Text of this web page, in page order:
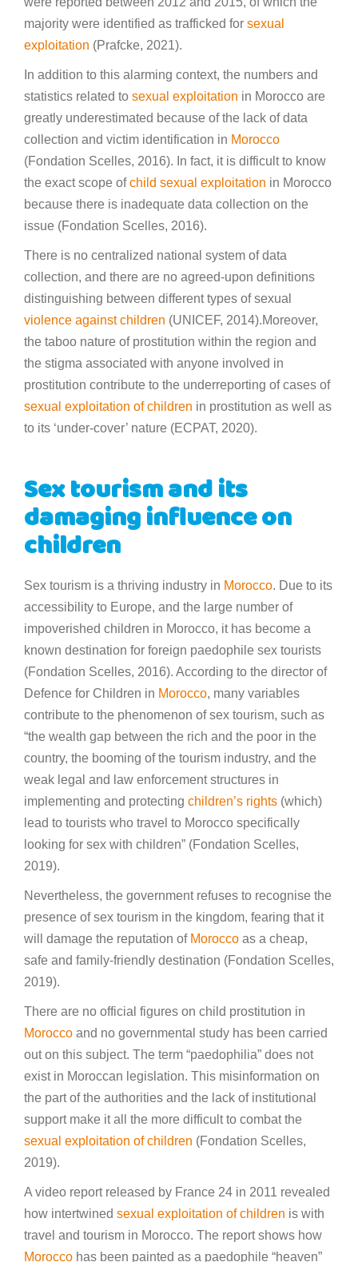
majority were identified as trafficked for sexual
exploitation (Prafcke, 2021).
In addition to this alarming context, the numbers and
statistics related to sexual exploitation in Morocco are
greatly underestimated because of the lack of data
collection and victim identification in Morocco
(Fondation Scelles, 2016). In fact, it is difficult to know
the exact scope ofchild sexual exploitation in Morocco
because there is inadequate data collection on the
issue (Fondation Scelles, 2016).
There is no centralized national system of data
collection, and there are no agreed-upon definitions
distinguishing between different types of sexual
violence against children (UNICEF, 2014).Moreover,
the taboo nature of prostitution within the region and
the stigma associated with anyone involved in
prostitution contribute to the underreporting of cases of
sexual exploitation of children in prostitution as well as
to its ‘under-cover’ nature (ECPAT, 2020).
Sex tourism and its
damaging influence on
children
Sex tourism is a thriving industry in Morocco. Due to its
accessibility to Europe, and the large number of
impoverished children in Morocco, it has become a
known destination for foreign paedophile sex tourists
(Fondation Scelles, 2016). According to the director of
Defence for Children in Morocco, many variables
contribute to the phenomenon of sex tourism, such as
“the wealth gap between the rich and the poor in the
country, the booming of the tourism industry, and the
weak legal and law enforcement structures in
implementing and protecting children’s rights (which)
lead to tourists who travel to Morocco specifically
looking for sex with children” (Fondation Scelles,
2019).
Nevertheless, the government refuses to recognise the
presence of sex tourism in the kingdom, fearing that it
will damage the reputation of Morocco as a cheap,
safe and family-friendly destination (Fondation Scelles,
2019).
There are no official figures on child prostitution in
Morocco and no governmental study has been carried
out on this subject. The term “paedophilia” does not
exist in Moroccan legislation. This misinformation on
the part of the authorities and the lack of institutional
support make it all the more difficult to combat the
sexual exploitation of children (Fondation Scelles,
2019).
A video report released by France 24 in 2011 revealed
how intertwined sexual exploitation of children is with
travel and tourism in Morocco. The report shows how
Morocco has been painted as a paedophile “heaven”